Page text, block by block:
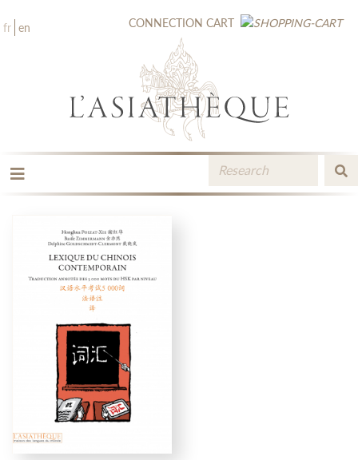
fr en CONNECTION CART
THE PUBLISHING
CATALOGUE
MEDIA LIBRARY
NEW BOOKS / UPCOMING
BOOKSELLERS AREA